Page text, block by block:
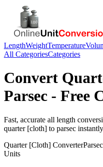
LengthWeightTemperature
All CategoriesCategories
Convert
Parsec - Free
Fast, accurate all length
quarter [cloth] to parsec
Quarter [Cloth] ConverterParsec
Units